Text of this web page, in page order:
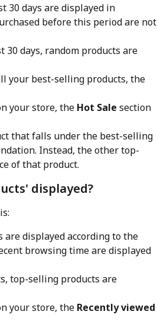
30 days are displayed in
before this period are not
30 days, random products are
your best-selling products, the
your store, the Hot Sale section
that falls under the best-selling
Instead, the other top-
of that product.
displayed?
are displayed according to the
browsing time are displayed
top-selling products are
your store, the Recently viewed